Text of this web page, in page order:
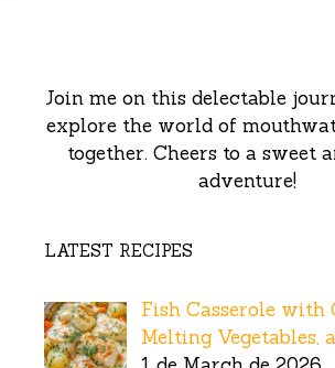
Join me on this delectable
explore the world of
together. Cheers to a sweet
adventure!
LATEST RECIPES
Fish Casserole with
Melting Vegetables,